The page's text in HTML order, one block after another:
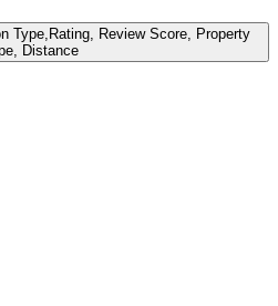
Type,Rating, Review Score, Property
Distance